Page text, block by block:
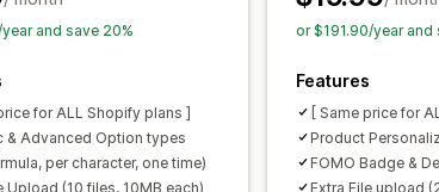
and save 20%
for ALL Shopify plans ]
& Advanced Option types
per character, one time)
Upload (10 files, 10MB each)
or $191.90/year and
Features
[ Same price for
Product
FOMO Badge &
Extra File upload